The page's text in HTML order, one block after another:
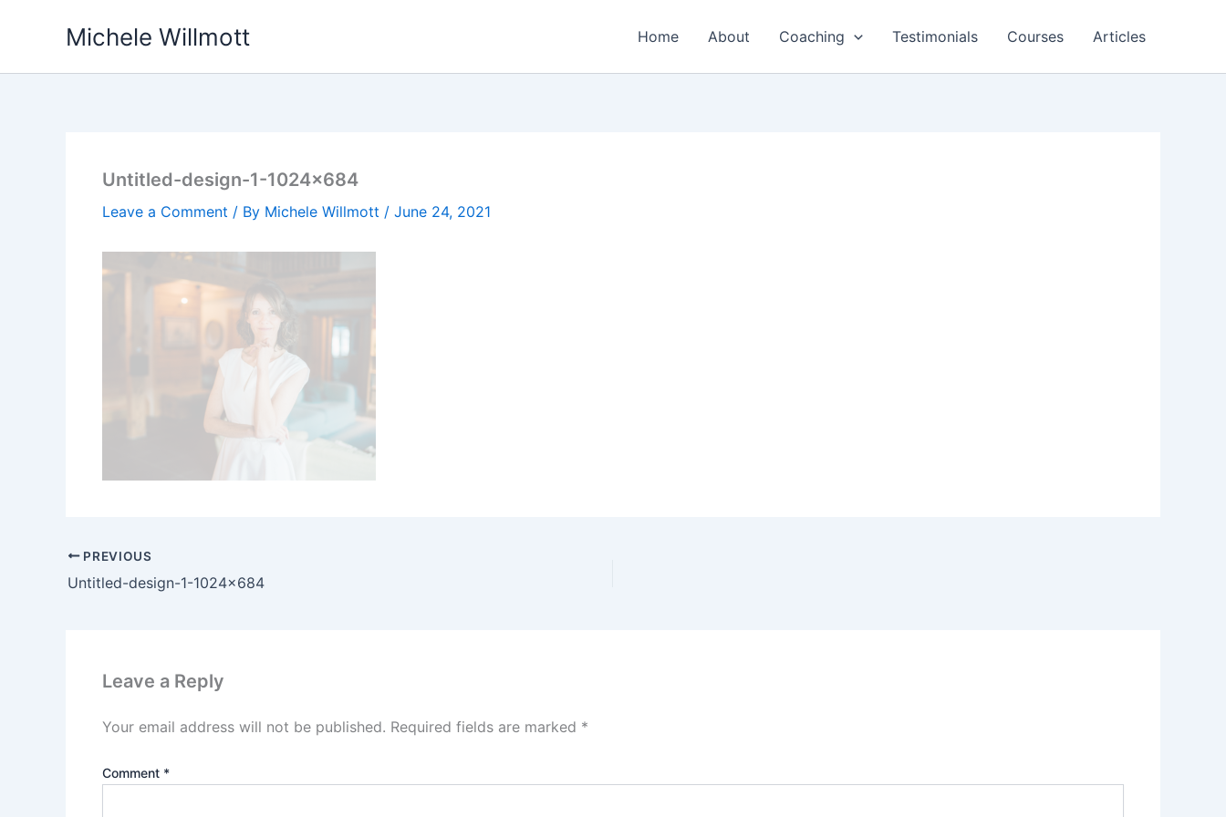
Michele Willmott Home About Coaching Testimonials Courses Articles
Untitled-design-1-1024×684
Leave a Comment / By Michele Willmott / June 24, 2021
PREVIOUS
Untitled-design-1-1024×684
Leave a Reply
Your email address will not be published. Required fields are marked *
Comment *